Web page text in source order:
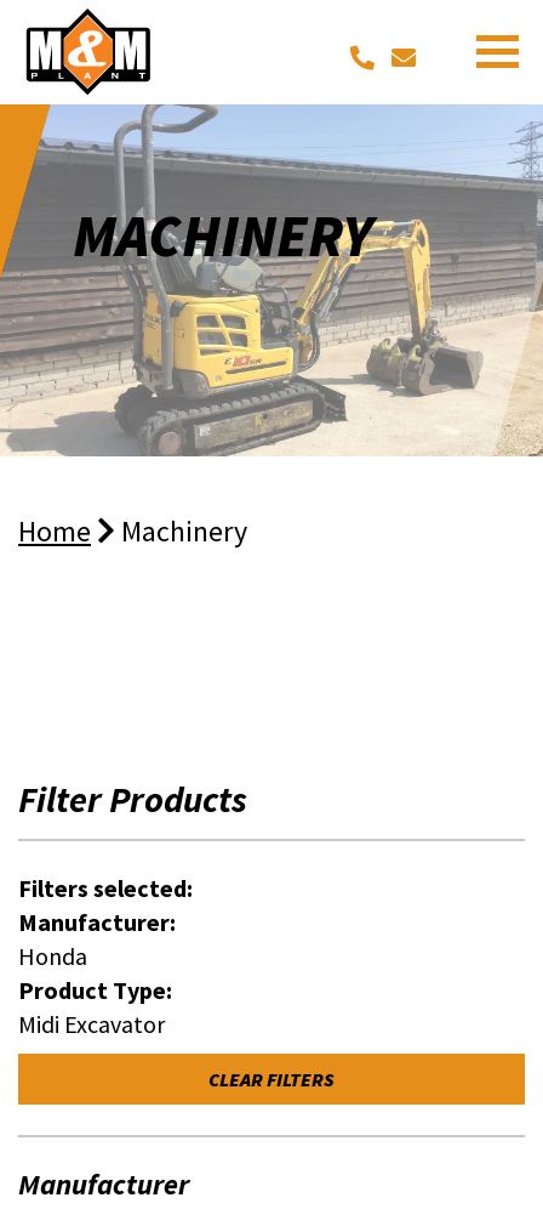
MACHINERY
Home Machinery
Filter Products
Filters selected:
Manufacturer:
Honda
Product Type:
Midi Excavator
CLEAR FILTERS
Manufacturer